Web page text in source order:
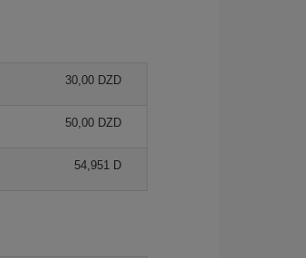
30,00 DZD
50,00 DZD
54,951 D